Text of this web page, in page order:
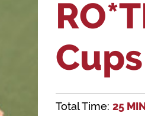
Cups
Total Time: 25